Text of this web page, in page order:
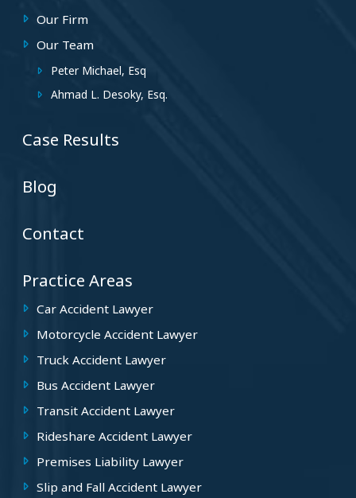
Our Firm
Our Team
Peter Michael, Esq
Ahmad L. Desoky, Esq.
Case Results
Blog
Contact
Practice Areas
Car Accident Lawyer
Motorcycle Accident Lawyer
Truck Accident Lawyer
Bus Accident Lawyer
Transit Accident Lawyer
Rideshare Accident Lawyer
Premises Liability Lawyer
Slip and Fall Accident Lawyer